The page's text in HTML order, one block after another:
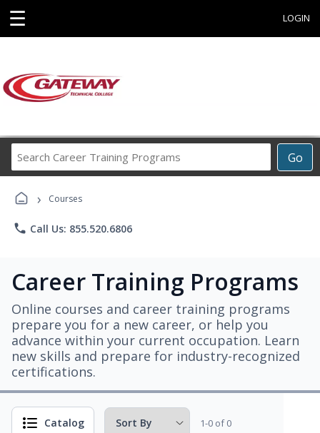
☰ LOGIN
Go
Career
› Courses
phone Call Us: 855.520.6806
Career Training Programs
Online courses and career training programs
prepare you for a new career, or help you
advance within your current occupation. Learn
new skills and prepare for industry-recognized
certifications.
Catalog 1-0 of 0